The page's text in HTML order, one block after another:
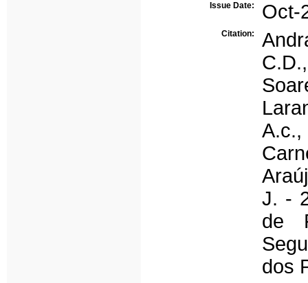
Issue Date: Oct-
Citation:
A.c.,
J. -
de
dos